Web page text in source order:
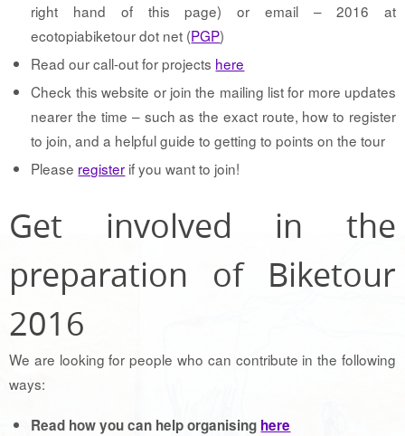
right hand of this page) or email – 2016 at
ecotopiabiketour dot net (PGP)
Read our call-out for projects here
Check this website or join the mailing list for more updates
nearer the time – such as the exact route, how to register
to join, and a helpful guide to getting to points on the tour
Please register if you want to join!
Get involved in the
preparation of Biketour
2016
We are looking for people who can contribute in the following
ways:
Read how you can help organising here